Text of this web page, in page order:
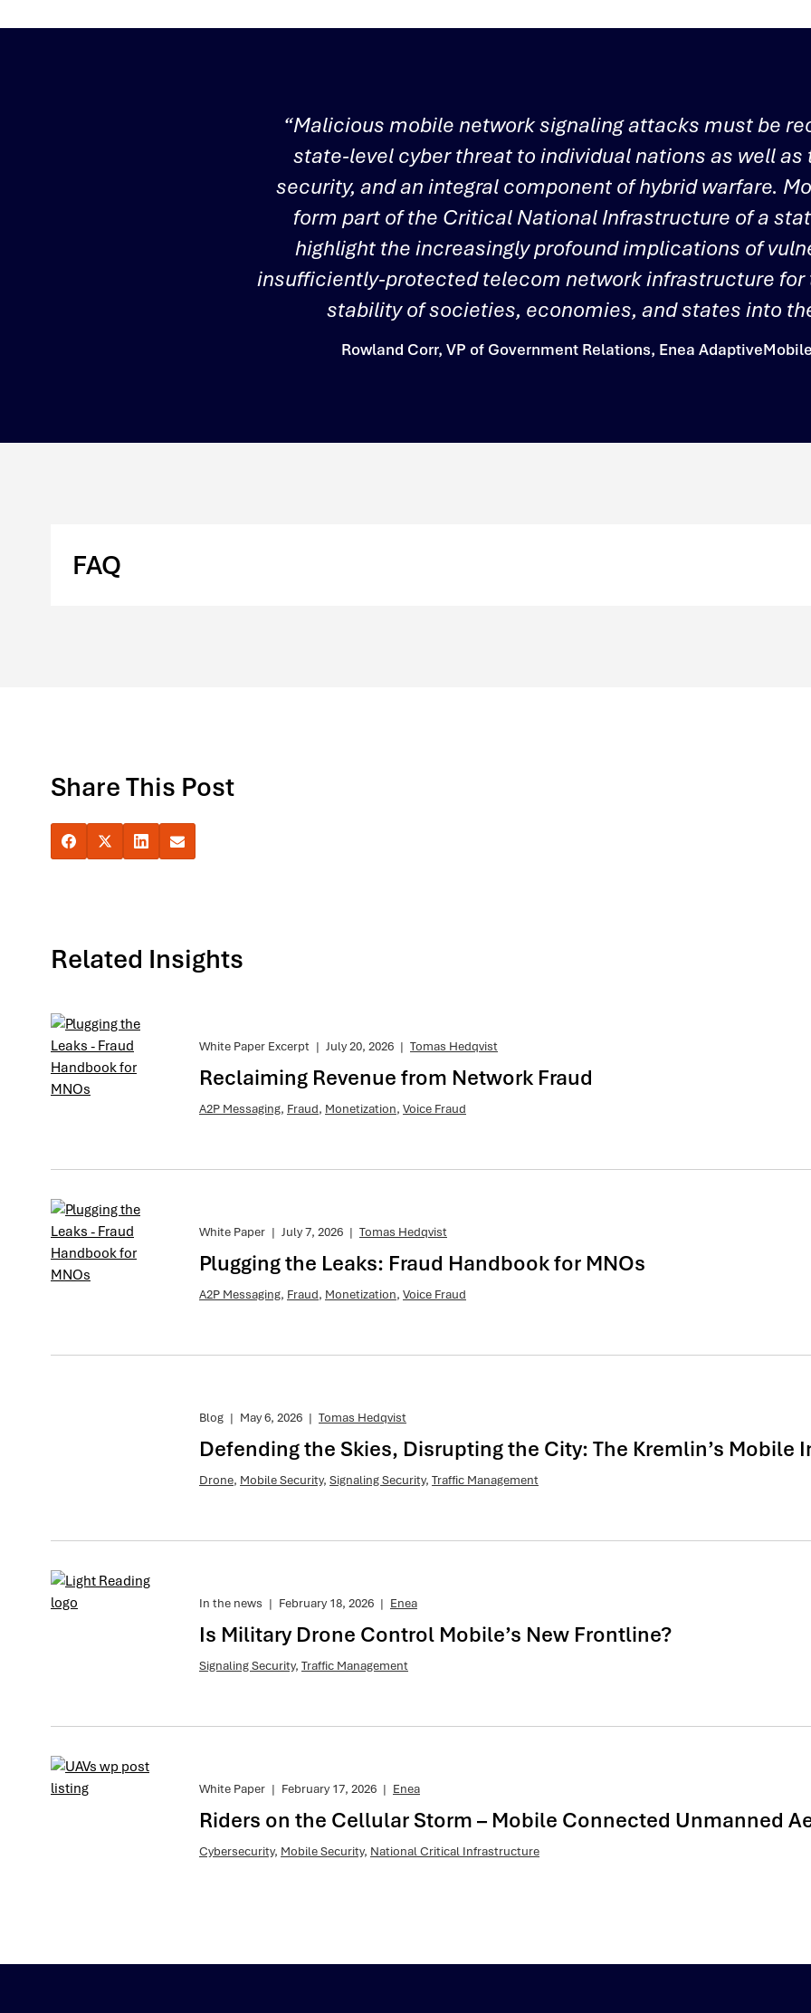
“Malicious mobile network signaling attacks must be
state-level cyber threat to individual nations as well
security, and an integral component of hybrid warfare.
form part of the Critical National Infrastructure of a
highlight the increasingly profound implications of
insufficiently-protected telecom network infrastructure for
stability of societies, economies, and states into
Rowland Corr, VP of Government Relations, Enea
FAQ
Share This Post
Related Insights
White Paper Excerpt | July 20, 2026 | Tomas Hedqvist
Reclaiming Revenue from Network Fraud
A2P Messaging, Fraud, Monetization, Voice Fraud
White Paper | July 7, 2026 | Tomas Hedqvist
Plugging the Leaks: Fraud Handbook for MNOs
A2P Messaging, Fraud, Monetization, Voice Fraud
Blog | May 6, 2026 | Tomas Hedqvist
Defending the Skies, Disrupting the City: The Kremlin’s Mobile
Drone, Mobile Security, Signaling Security, Traffic Management
In the news | February 18, 2026 | Enea
Is Military Drone Control Mobile’s New Frontline?
Signaling Security, Traffic Management
White Paper | February 17, 2026 | Enea
Riders on the Cellular Storm – Mobile Connected Unmanned
Cybersecurity, Mobile Security, National Critical Infrastructure